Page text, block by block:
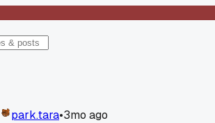
park.tara•3mo ago